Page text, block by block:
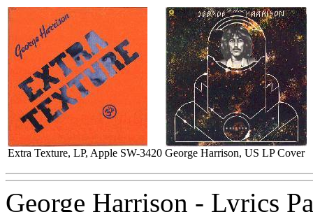
Extra Texture, LP, Apple SW-3420 George Harrison, US LP Cover
George Harrison - Lyrics